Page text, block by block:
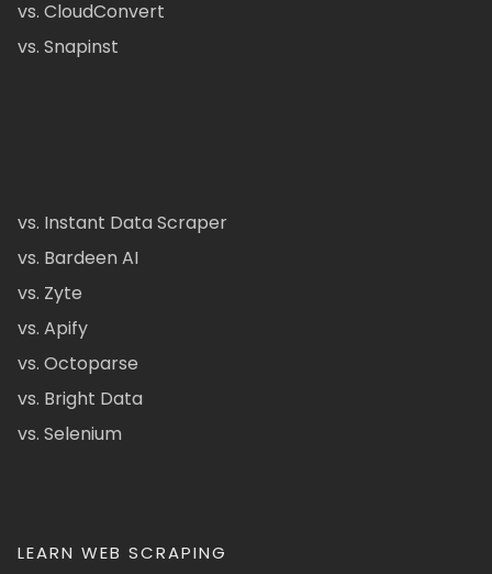
vs. CloudConvert
vs. Snapinst
vs. Instant Data Scraper
vs. Bardeen AI
vs. Zyte
vs. Apify
vs. Octoparse
vs. Bright Data
vs. Selenium
LEARN WEB SCRAPING